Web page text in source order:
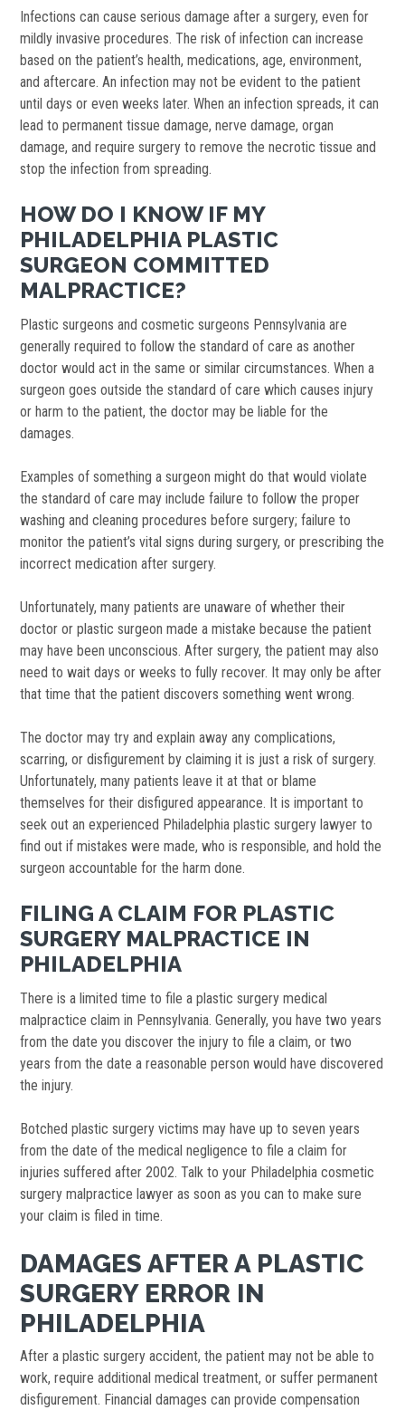
Infections can cause serious damage after a surgery, even for
mildly invasive procedures. The risk of infection can increase
based on the patient’s health, medications, age, environment,
and aftercare. An infection may not be evident to the patient
until days or even weeks later. When an infection spreads, it can
lead to permanent tissue damage, nerve damage, organ
damage, and require surgery to remove the necrotic tissue and
stop the infection from spreading.
HOW DO I KNOW IF MY
PHILADELPHIA PLASTIC
SURGEON COMMITTED
MALPRACTICE?
Plastic surgeons and cosmetic surgeons Pennsylvania are
generally required to follow the standard of care as another
doctor would act in the same or similar circumstances. When a
surgeon goes outside the standard of care which causes injury
or harm to the patient, the doctor may be liable for the
damages.
Examples of something a surgeon might do that would violate
the standard of care may include failure to follow the proper
washing and cleaning procedures before surgery; failure to
monitor the patient’s vital signs during surgery, or prescribing the
incorrect medication after surgery.
Unfortunately, many patients are unaware of whether their
doctor or plastic surgeon made a mistake because the patient
may have been unconscious. After surgery, the patient may also
need to wait days or weeks to fully recover. It may only be after
that time that the patient discovers something went wrong.
The doctor may try and explain away any complications,
scarring, or disfigurement by claiming it is just a risk of surgery.
Unfortunately, many patients leave it at that or blame
themselves for their disfigured appearance. It is important to
seek out an experienced Philadelphia plastic surgery lawyer to
find out if mistakes were made, who is responsible, and hold the
surgeon accountable for the harm done.
FILING A CLAIM FOR PLASTIC
SURGERY MALPRACTICE IN
PHILADELPHIA
There is a limited time to file a plastic surgery medical
malpractice claim in Pennsylvania. Generally, you have two years
from the date you discover the injury to file a claim, or two
years from the date a reasonable person would have discovered
the injury.
Botched plastic surgery victims may have up to seven years
from the date of the medical negligence to file a claim for
injuries suffered after 2002. Talk to your Philadelphia cosmetic
surgery malpractice lawyer as soon as you can to make sure
your claim is filed in time.
DAMAGES AFTER A PLASTIC
SURGERY ERROR IN
PHILADELPHIA
After a plastic surgery accident, the patient may not be able to
work, require additional medical treatment, or suffer permanent
disfigurement. Financial damages can provide compensation